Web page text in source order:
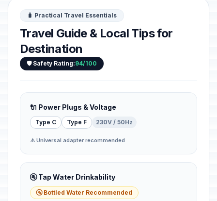
🧳 Practical Travel Essentials
Travel Guide & Local Tips for
Destination
🛡️ Safety Rating:94/100
🔌 Power Plugs & Voltage
Type C Type F 230V / 50Hz
⚠️ Universal adapter recommended
🚰 Tap Water Drinkability
🚰 Bottled Water Recommended